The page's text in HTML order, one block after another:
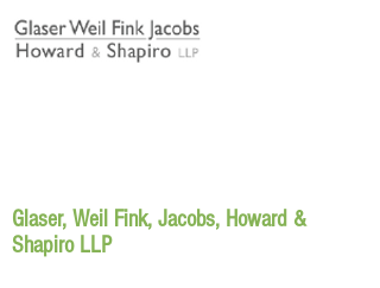
Glaser, Weil Fink, Jacobs, Howard &
Shapiro LLP